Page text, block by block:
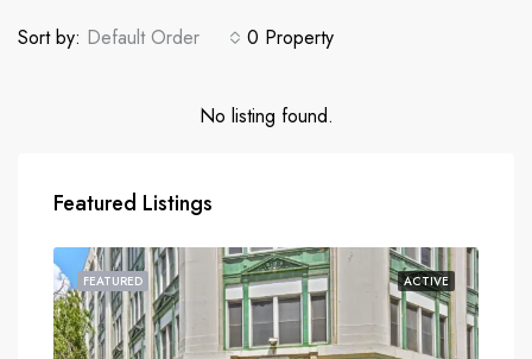
0 Property
Sort by: Default Order
No listing found.
Featured Listings
ACTIVE
FEATURED